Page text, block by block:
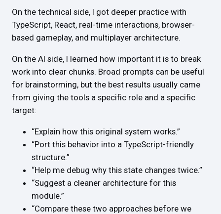
On the technical side, I got deeper practice with
TypeScript, React, real-time interactions, browser-
based gameplay, and multiplayer architecture.
On the AI side, I learned how important it is to break
work into clear chunks. Broad prompts can be useful
for brainstorming, but the best results usually came
from giving the tools a specific role and a specific
target:
“Explain how this original system works.”
“Port this behavior into a TypeScript-friendly
structure.”
“Help me debug why this state changes twice.”
“Suggest a cleaner architecture for this
module.”
“Compare these two approaches before we